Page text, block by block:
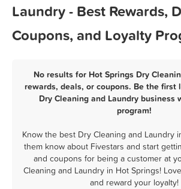
Laundry - Best Rewards,
Coupons, and Loyalty
No results for Hot Springs Dry
rewards, deals, or coupons. Be the first
Dry Cleaning and Laundry business
program!
Know the best Dry Cleaning and Laundry
them know about Fivestars and start
and coupons for being a customer at
Cleaning and Laundry in Hot Springs!
and reward your loyalty!